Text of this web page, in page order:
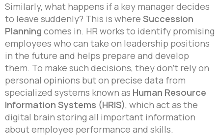
Similarly, what happens if a key manager decides
to leave suddenly? This is where Succession
Planning comes in. HR works to identify promising
employees who can take on leadership positions
in the future and helps prepare and develop
them. To make such decisions, they don’t rely on
personal opinions but on precise data from
specialized systems known as Human Resource
Information Systems (HRIS), which act as the
digital brain storing all important information
about employee performance and skills.